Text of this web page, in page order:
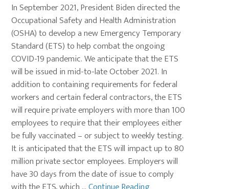
In September 2021, President Biden directed the
Occupational Safety and Health Administration
(OSHA) to develop a new Emergency Temporary
Standard (ETS) to help combat the ongoing
COVID-19 pandemic. We anticipate that the ETS
will be issued in mid-to-late October 2021. In
addition to containing requirements for federal
workers and certain federal contractors, the ETS
will require private employers with more than 100
employees to require that their employees either
be fully vaccinated – or subject to weekly testing.
It is anticipated that the ETS will impact up to 80
million private sector employees. Employers will
have 30 days from the date of issue to comply